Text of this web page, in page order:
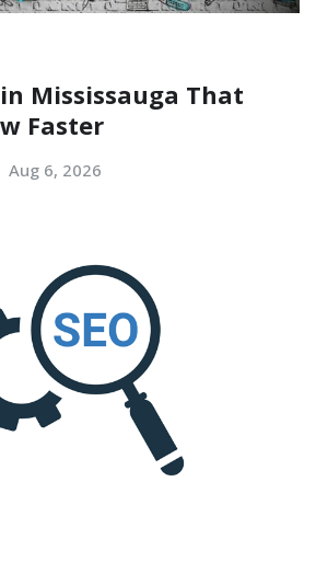
in Mississauga That
Faster
Aug 6, 2026